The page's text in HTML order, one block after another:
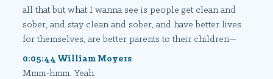
all that but what I wanna see is people get clean and
sober, and stay clean and sober, and have better lives
for themselves, are better parents to their children—
0:05:44 William Moyers
Mmm-hmm. Yeah.